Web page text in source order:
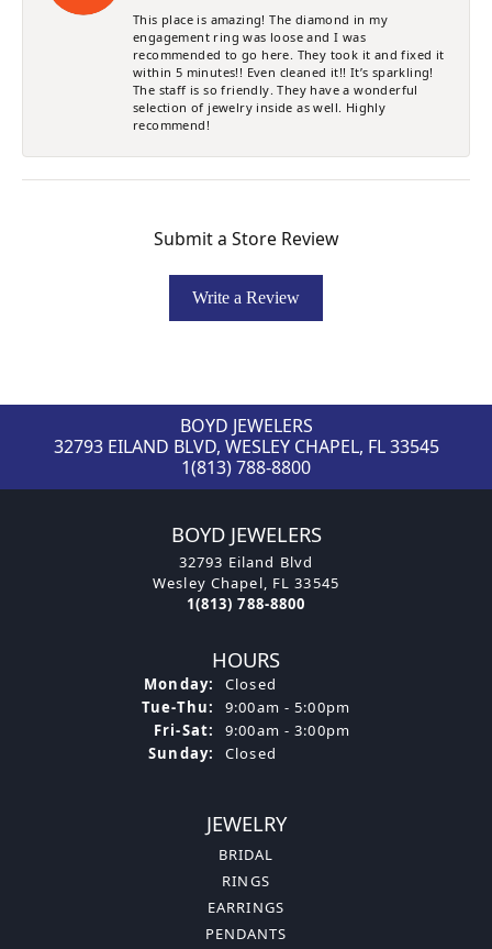
This place is amazing! The diamond in my
engagement ring was loose and I was
recommended to go here. They took it and fixed it
within 5 minutes!! Even cleaned it!! It’s sparkling!
The staff is so friendly. They have a wonderful
selection of jewelry inside as well. Highly
recommend!
Submit a Store Review
Write a Review
BOYD JEWELERS
32793 EILAND BLVD, WESLEY CHAPEL, FL 33545
1(813) 788-8800
BOYD JEWELERS
32793 Eiland Blvd
Wesley Chapel, FL 33545
1(813) 788-8800
HOURS
Monday:
Closed
Tue-Thu: Tuesday - Thursday:
9:00am - 5:00pm
Fri-Sat: Friday - Saturday:
9:00am - 3:00pm
Sunday:
Closed
JEWELRY
BRIDAL
RINGS
EARRINGS
PENDANTS